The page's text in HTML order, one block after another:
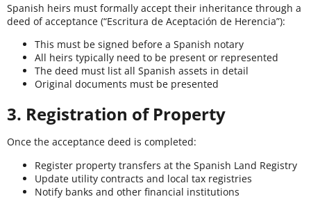
Spanish heirs must formally accept their inheritance through a
deed of acceptance (“Escritura de Aceptación de Herencia”):
This must be signed before a Spanish notary
All heirs typically need to be present or represented
The deed must list all Spanish assets in detail
Original documents must be presented
3. Registration of Property
Once the acceptance deed is completed:
Register property transfers at the Spanish Land Registry
Update utility contracts and local tax registries
Notify banks and other financial institutions